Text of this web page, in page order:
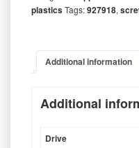
plasticsTags:927918,
Additional information
Additional
Drive